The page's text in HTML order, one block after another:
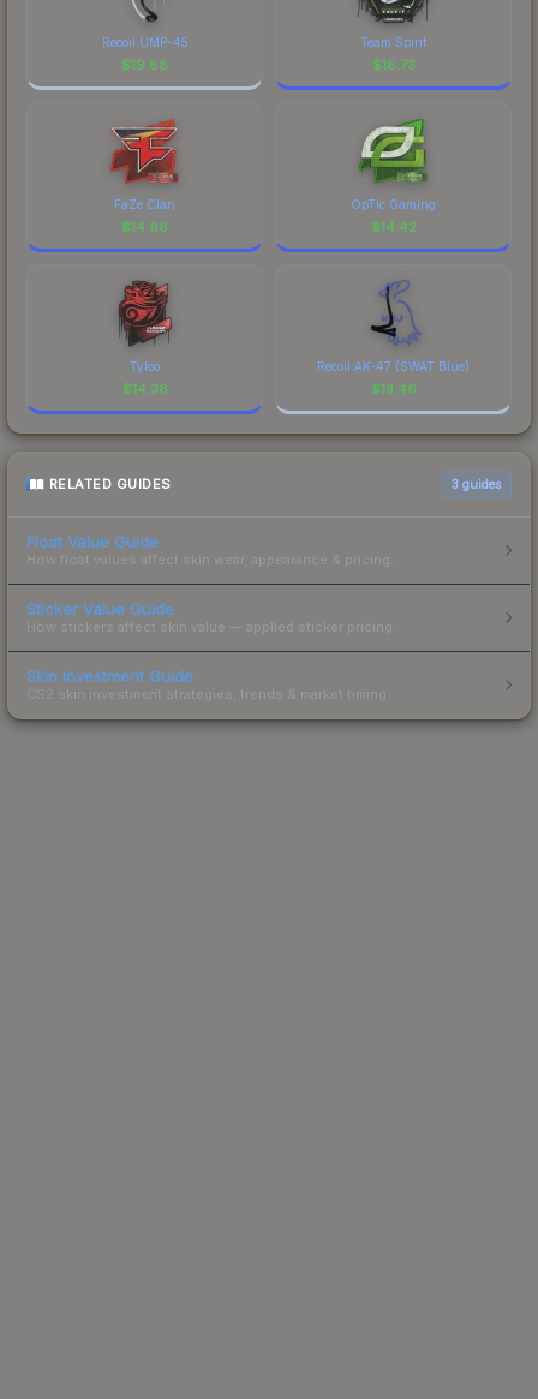
Recoil UMP-45
$19.88
Team Spirit
$16.73
FaZe Clan
$14.66
OpTic Gaming
$14.42
Tyloo
$14.36
Recoil AK-47 (SWAT Blue)
$13.46
RELATED GUIDES 3 guides
Float Value Guide
How float values affect skin wear, appearance & pricing.
Sticker Value Guide
How stickers affect skin value — applied sticker pricing.
Skin Investment Guide
CS2 skin investment strategies, trends & market timing.